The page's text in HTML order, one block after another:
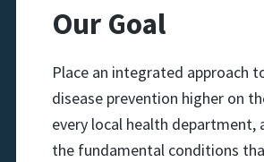
Our Goal
Place an integrated approach
disease prevention higher on
every local health department,
the fundamental conditions